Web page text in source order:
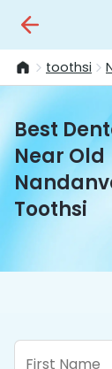
toothsi
Best
Near Old
Toothsi